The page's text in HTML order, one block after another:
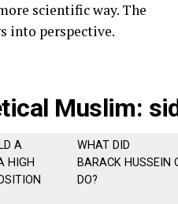
scientific way. The
into perspective.
Muslim:
A
HIGH
WHAT DID
BARACK HUSSEIN
DO?